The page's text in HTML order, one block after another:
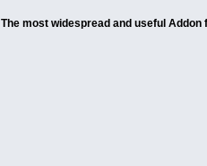
The most widespread and useful Addon